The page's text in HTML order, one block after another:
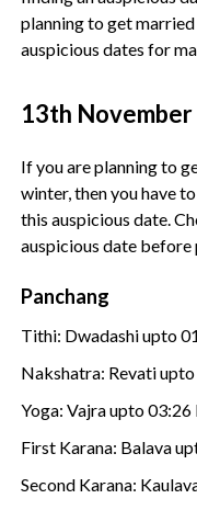
planning to get
auspicious dates for
13th
If you are planning to
winter, then you have
this auspicious date.
auspicious date before
Panchang
Tithi: Dwadashi upto
Nakshatra: Revati
Yoga: Vajra upto 03:26
First Karana: Balava
Second Karana: